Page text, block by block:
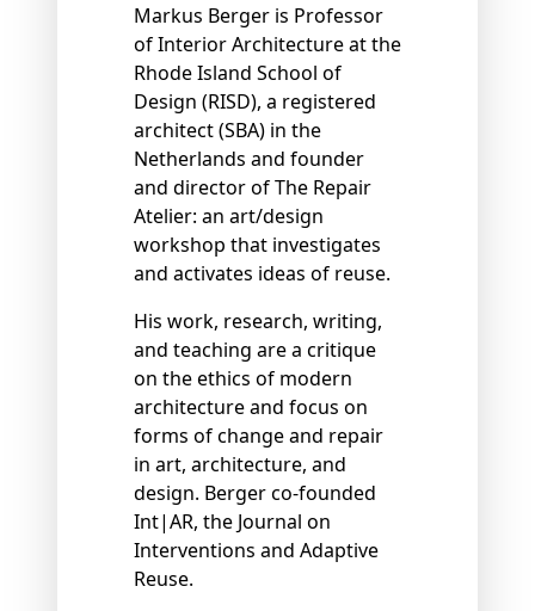
Markus Berger is Professor
of Interior Architecture at the
Rhode Island School of
Design (RISD), a registered
architect (SBA) in the
Netherlands and founder
and director of The Repair
Atelier: an art/design
workshop that investigates
and activates ideas of reuse.
His work, research, writing,
and teaching are a critique
on the ethics of modern
architecture and focus on
forms of change and repair
in art, architecture, and
design. Berger co-founded
Int|AR, the Journal on
Interventions and Adaptive
Reuse.